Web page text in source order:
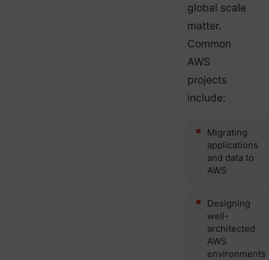
global scale
matter.
Common
AWS
projects
include:
Migrating
applications
and data to
AWS
Designing
well-
architected
AWS
environments